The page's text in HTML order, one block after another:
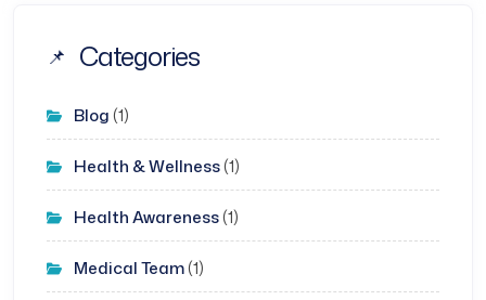
Categories
Blog (1)
Health & Wellness(1)
Health Awareness(1)
Medical Team(1)